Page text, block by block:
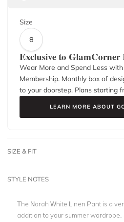
Size
8
Exclusive to GlamCorner
Wear More and Spend Less
Membership. Monthly box of
to your doorstep. Plans starting
LEARN MORE ABOUT
SIZE & FIT
STYLE NOTES
The Norah White Linen Pant is a
addition to your summer